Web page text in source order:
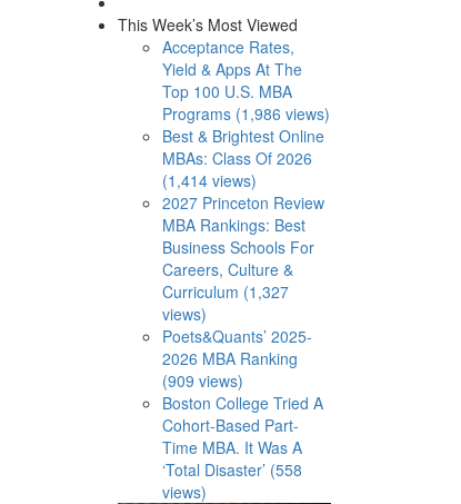
This Week’s Most Viewed
Acceptance Rates,
Yield & Apps At The
Top 100 U.S. MBA
Programs (1,986 views)
Best & Brightest Online
MBAs: Class Of 2026
(1,414 views)
2027 Princeton Review
MBA Rankings: Best
Business Schools For
Careers, Culture &
Curriculum (1,327
views)
Poets&Quants’ 2025-
2026 MBA Ranking
(909 views)
Boston College Tried A
Cohort-Based Part-
Time MBA. It Was A
‘Total Disaster’ (558
views)